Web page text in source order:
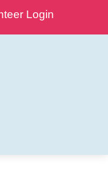
Login